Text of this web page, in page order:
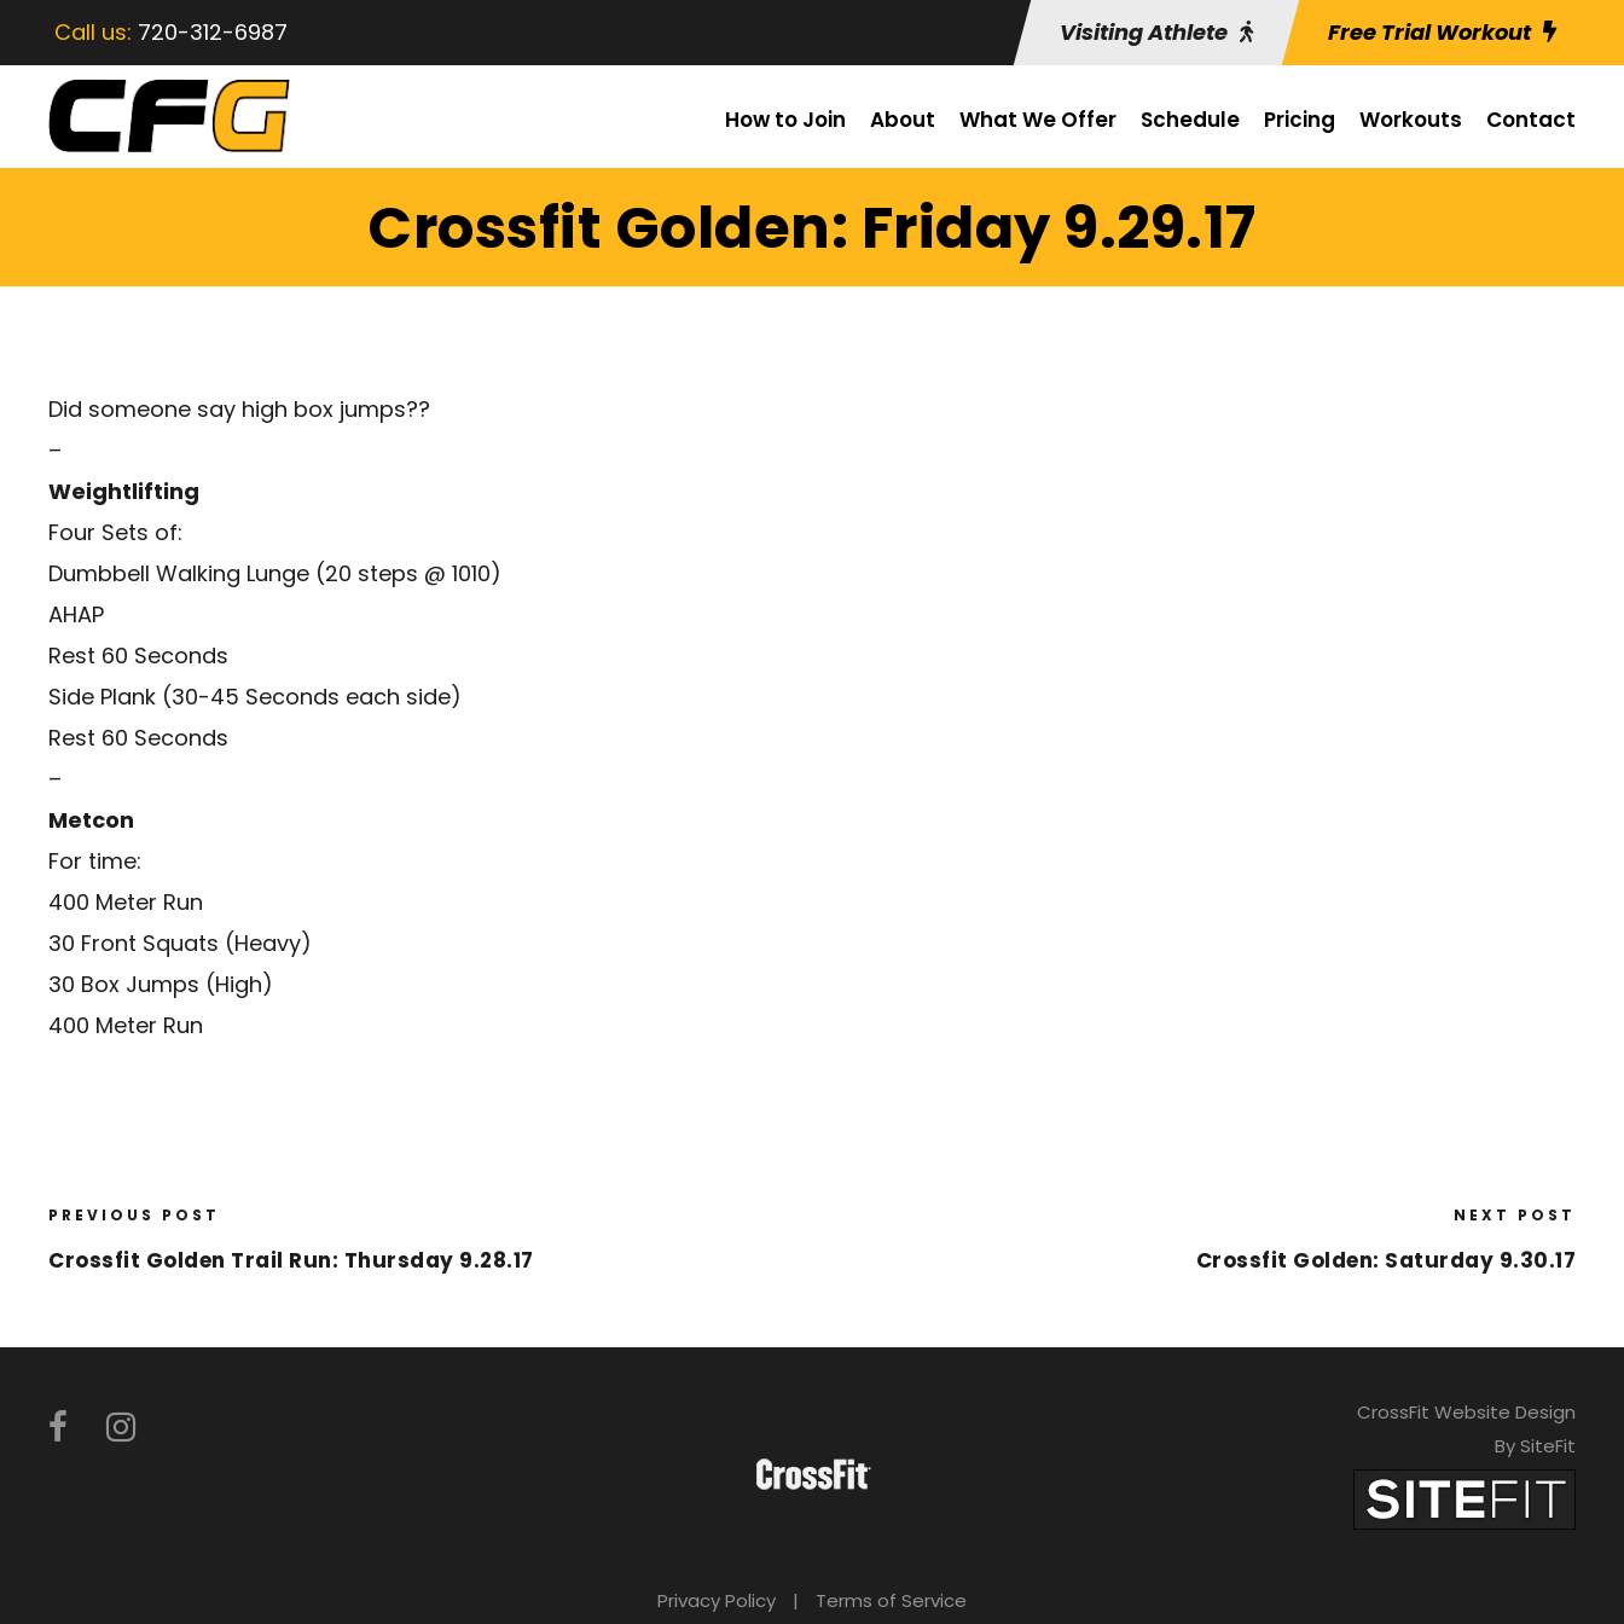
Call us: 720-312-6987 Visiting Athlete Free Trial Workout
How to Join About What We Offer Schedule Pricing Workouts Contact
Crossfit Golden: Friday 9.29.17
Did someone say high box jumps??
–
Weightlifting
Four Sets of:
Dumbbell Walking Lunge (20 steps @ 1010)
AHAP
Rest 60 Seconds
Side Plank (30-45 Seconds each side)
Rest 60 Seconds
–
Metcon
For time:
400 Meter Run
30 Front Squats (Heavy)
30 Box Jumps (High)
400 Meter Run
PREVIOUS POST
Crossfit Golden Trail Run: Thursday 9.28.17
NEXT POST
Crossfit Golden: Saturday 9.30.17
CrossFit Website Design
By SiteFit
Privacy Policy | Terms of Service